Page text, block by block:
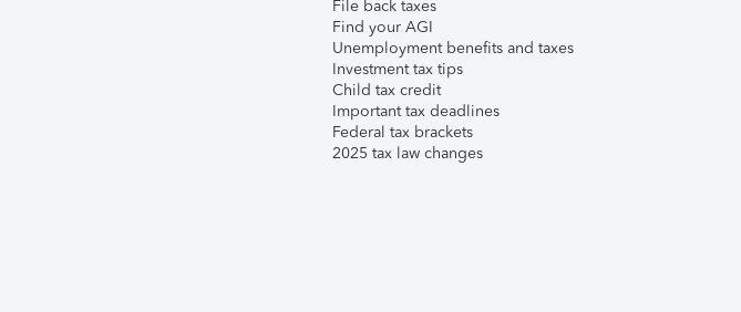
File back taxes
Find your AGI
Unemployment benefits and taxes
Investment tax tips
Child tax credit
Important tax deadlines
Federal tax brackets
2025 tax law changes